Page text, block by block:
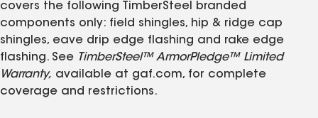
covers the following TimberSteel branded
components only: field shingles, hip & ridge cap
shingles, eave drip edge flashing and rake edge
flashing. See TimberSteel™ ArmorPledge™ Limited
Warranty, available at gaf.com, for complete
coverage and restrictions.